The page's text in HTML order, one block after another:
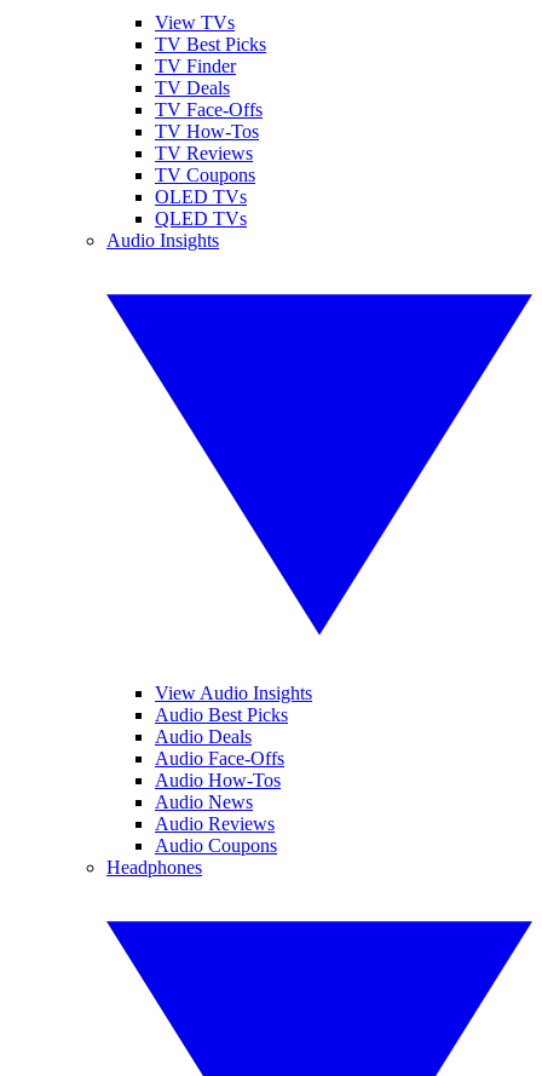
View TVs
TV Best Picks
TV Finder
TV Deals
TV Face-Offs
TV How-Tos
TV Reviews
TV Coupons
OLED TVs
QLED TVs
Audio Insights
View Audio Insights
Audio Best Picks
Audio Deals
Audio Face-Offs
Audio How-Tos
Audio News
Audio Reviews
Audio Coupons
Headphones